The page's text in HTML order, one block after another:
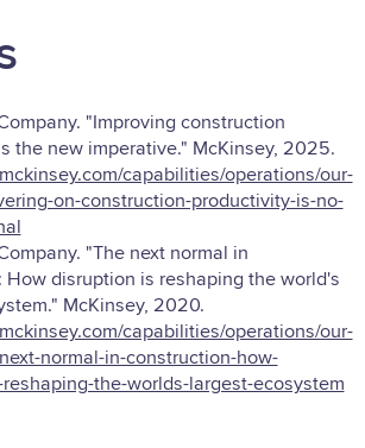
"Improving construction
the new imperative." McKinsey, 2025.
capabilities/operations/our-
on-construction-productivity-is-no-
"The next normal in
How disruption is reshaping the world's
McKinsey, 2020.
capabilities/operations/our-
normal-in-construction-how-
the-worlds-largest-ecosystem